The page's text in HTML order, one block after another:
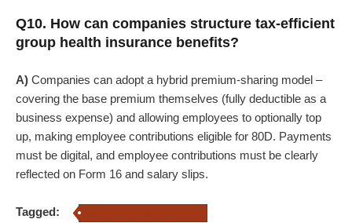
Q10. How can companies structure tax-efficient
group health insurance benefits?
A) Companies can adopt a hybrid premium-sharing model –
covering the base premium themselves (fully deductible as a
business expense) and allowing employees to optionally top
up, making employee contributions eligible for 80D. Payments
must be digital, and employee contributions must be clearly
reflected on Form 16 and salary slips.
Tagged: